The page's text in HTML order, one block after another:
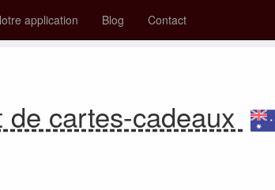
application Blog Contact
cartes-cadeaux